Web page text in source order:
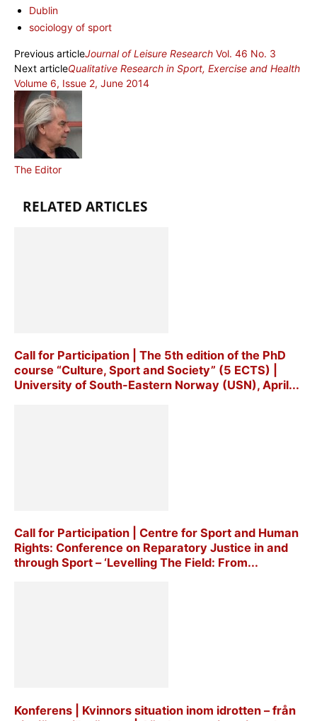
Dublin
sociology of sport
Previous articleJournal of Leisure Research Vol. 46 No. 3
Next articleQualitative Research in Sport, Exercise and Health
Volume 6, Issue 2, June 2014
The Editor
RELATED ARTICLES
Call for Participation | The 5th edition of the PhD
course “Culture, Sport and Society” (5 ECTS) |
University of South-Eastern Norway (USN), April...
Call for Participation | Centre for Sport and Human
Rights: Conference on Reparatory Justice in and
through Sport – ‘Levelling The Field: From...
Konferens | Kvinnors situation inom idrotten – från